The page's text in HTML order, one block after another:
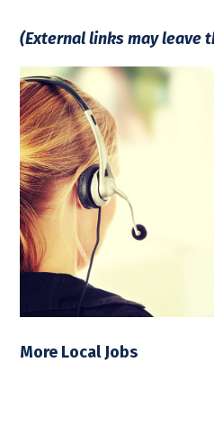
(External links may leave
More Local Jobs